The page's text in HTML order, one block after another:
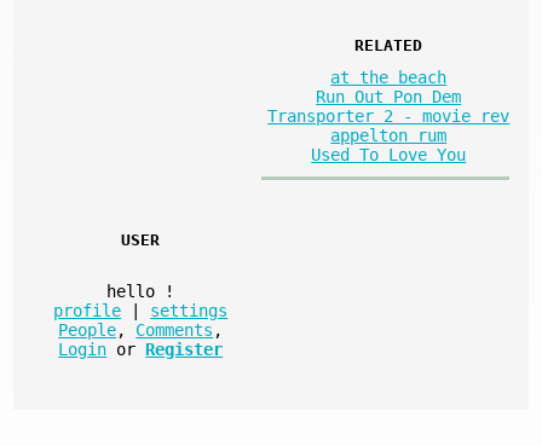
RELATED
at the beach
Run Out Pon Dem
Transporter 2 - movie rev
appelton rum
Used To Love You
USER
hello
!
profile
settings
People, Comments ,
Login or Register